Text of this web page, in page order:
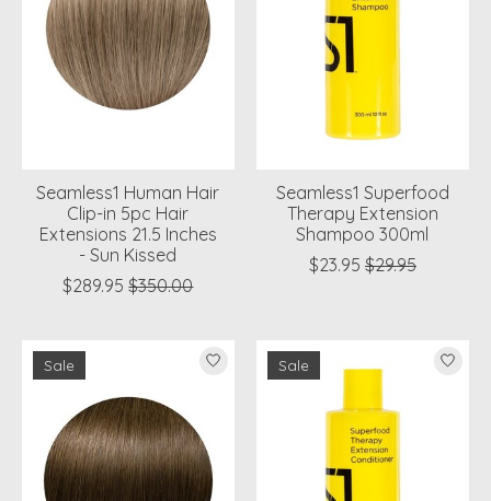
Seamless1 Human Hair
Clip-in 5pc Hair
Extensions 21.5 Inches
- Sun Kissed
$289.95 $350.00
Seamless1 Superfood
Therapy Extension
Shampoo 300ml
$23.95 $29.95
Sale Sale